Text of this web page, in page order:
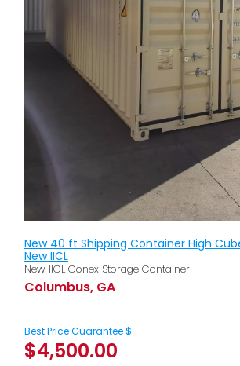
New 40 ft Shipping Container High
New IICL
New IICL Conex Storage Container
Columbus, GA
Best Price Guarantee $
$4,500.00